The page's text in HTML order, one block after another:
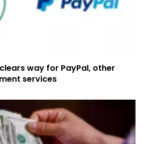
way for PayPal, other
services